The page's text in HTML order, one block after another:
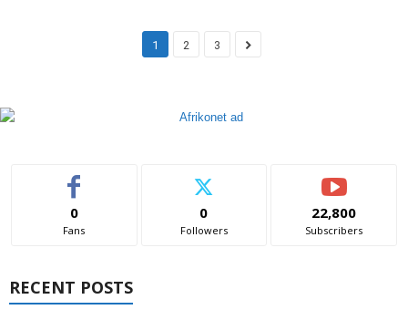
1 2 3
0
Fans
0
Followers
22,800
Subscribers
RECENT POSTS